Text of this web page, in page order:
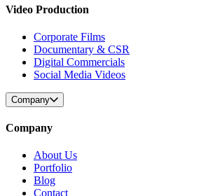
Video Production
Corporate Films
Documentary & CSR
Digital Commercials
Social Media Videos
Company
Company
About Us
Portfolio
Blog
Contact